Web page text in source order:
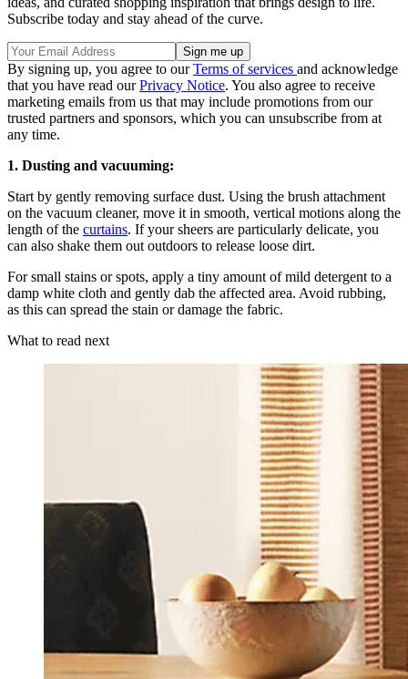
Subscribe today and stay ahead of the curve.
By signing up, you agree to ourTerms of services and acknowledge
that you have read ourPrivacy Notice. You also agree to receive
marketing emails from us that may include promotions from our
trusted partners and sponsors, which you can unsubscribe from at
any time.
1. Dusting and vacuuming:
Start by gently removing surface dust. Using the brush attachment
on the vacuum cleaner, move it in smooth, vertical motions along the
length of the curtains. If your sheers are particularly delicate, you
can also shake them out outdoors to release loose dirt.
For small stains or spots, apply a tiny amount of mild detergent to a
damp white cloth and gently dab the affected area. Avoid rubbing,
as this can spread the stain or damage the fabric.
What to read next